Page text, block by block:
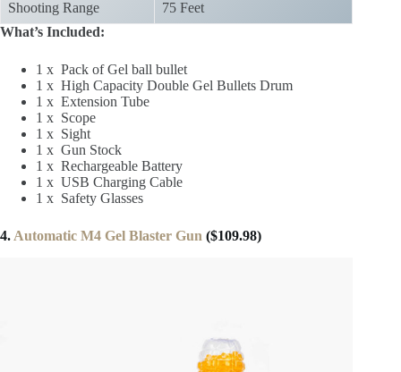
Shooting Range
75 Feet
What’s Included:
1 x Pack of Gel ball bullet
1 x High Capacity Double Gel Bullets Drum
1 x Extension Tube
1 x Scope
1 x Sight
1 x Gun Stock
1 x Rechargeable Battery
1 x USB Charging Cable
1 x Safety Glasses
4. Automatic M4 Gel Blaster Gun ($109.98)